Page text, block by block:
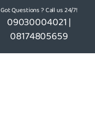
Got Questions ? Call us 24/7!
09030004021 |
08174805659